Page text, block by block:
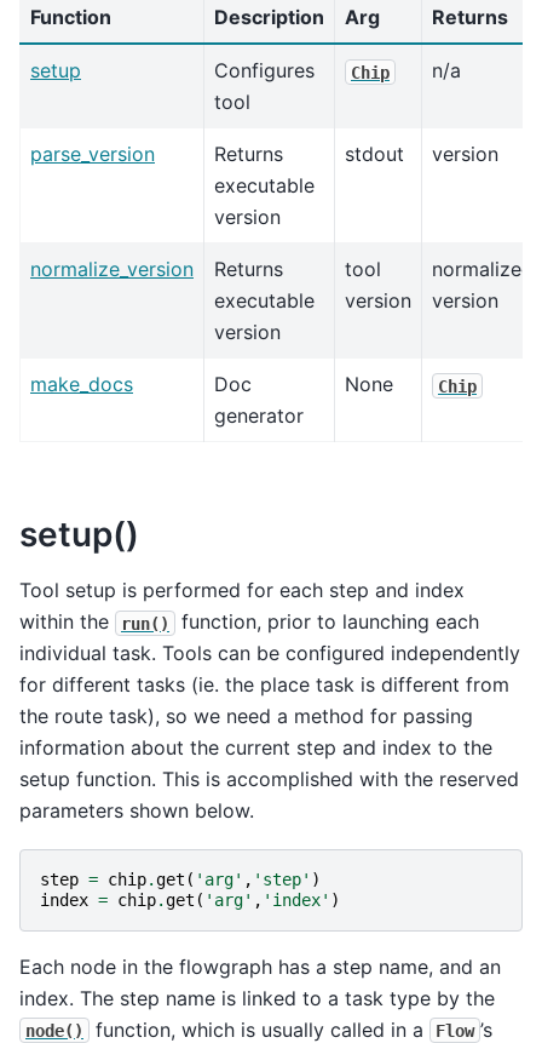
Function Description Arg Returns
setup
Configures
tool
Chip n/a
parse_version
Returns
executable
version
stdout version
normalize_version
Returns
executable
version
tool
version
normalized
version
make_docs
Doc
generator
None Chip
setup()
Tool setup is performed for each step and index
within the
run()
function, prior to launching each
individual task. Tools can be configured independently
for different tasks (ie. the place task is different from
the route task), so we need a method for passing
information about the current step and index to the
setup function. This is accomplished with the reserved
parameters shown below.
step = chip.get ( 'arg' , 'step' )
index = chip.get ( 'arg' , 'index' )
Each node in the flowgraph has a step name, and an
index. The step name is linked to a task type by the
node() function, which is usually called in a Flow ’s